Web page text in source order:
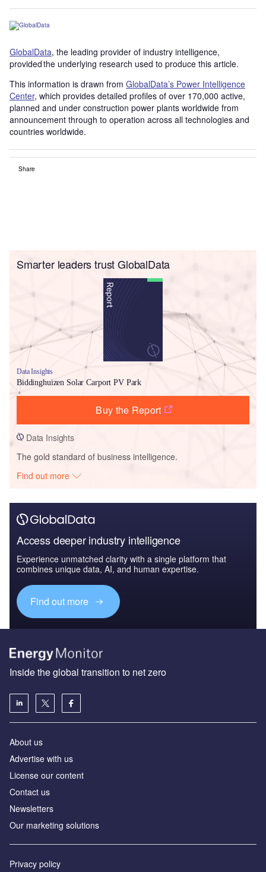
GlobalData, the leading provider of industry intelligence,
provided the underlying research used to produce this article.
This information is drawn from GlobalData’s Power Intelligence
Center, which provides detailed profiles of over 170,000 active,
planned and under construction power plants worldwide from
announcement through to operation across all technologies and
countries worldwide.
Share
Smarter leaders trust GlobalData
Data Insights
Biddinghuizen Solar Carport PV Park
Buy the Report
Data Insights
The gold standard of business intelligence.
Find out more
Access deeper industry intelligence
Experience unmatched clarity with a single platform that
combines unique data, AI, and human expertise.
Find out more
Inside the global transition to net zero
About us
Advertise with us
License our content
Contact us
Newsletters
Our marketing solutions
Privacy policy